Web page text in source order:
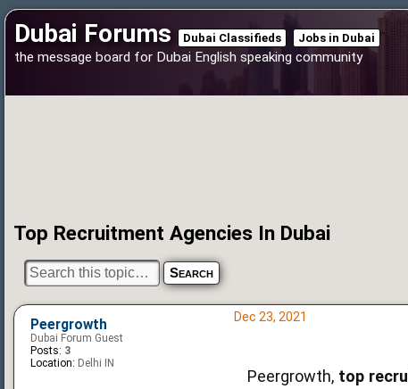
Dubai Forums Dubai Classifieds Jobs in Dubai
the message board for Dubai English speaking community
Top Recruitment Agencies In Dubai
Dec 23, 2021
Peergrowth, top
Peergrowth
Dubai Forum Guest
Posts: 3
Location: Delhi IN